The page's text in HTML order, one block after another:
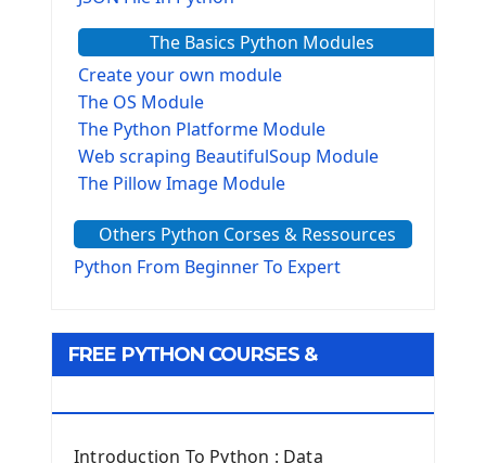
The Basics Python Modules
Create your own module
The OS Module
The Python Platforme Module
Web scraping BeautifulSoup Module
The Pillow Image Module
The configparser module
The Virtualenv environnement
Tkinter GUI Python Framework
First Window with GUI Tkinter
Tkinter Entry Input widget
Others Python Corses & Ressources
Python From Beginner To Expert
FREE PYTHON COURSES &
Introduction To Python : Data